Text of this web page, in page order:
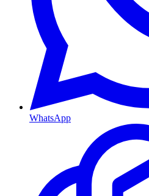
WhatsApp